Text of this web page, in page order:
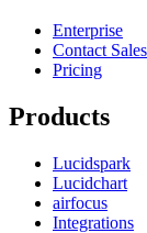
Enterprise
Contact Sales
Pricing
Products
Lucidspark
Lucidchart
airfocus
Integrations